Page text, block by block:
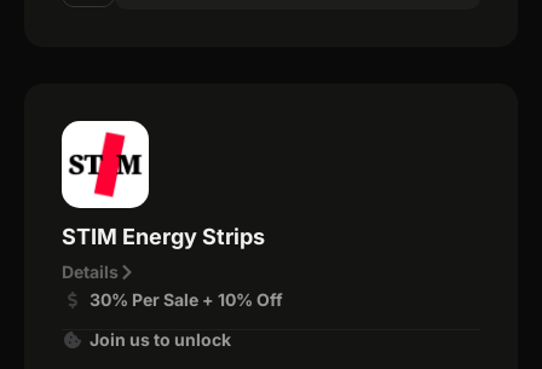
STIM Energy Strips
Details
30% Per Sale + 10% Off
Join us to unlock